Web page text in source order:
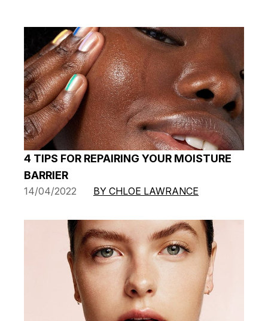
4 TIPS FOR REPAIRING YOUR MOISTURE
BARRIER
14/04/2022 BY CHLOE LAWRANCE